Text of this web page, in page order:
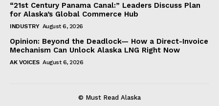
“21st Century Panama Canal:” Leaders Discuss Plan
for Alaska’s Global Commerce Hub
INDUSTRY August 6, 2026
Opinion: Beyond the Deadlock— How a Direct-Invoice
Mechanism Can Unlock Alaska LNG Right Now
AK VOICES August 6, 2026
© Must Read Alaska